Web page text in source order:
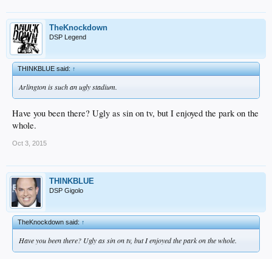
TheKnockdown
DSP Legend
THINKBLUE said:↑
Arlington is such an ugly stadium.
Have you been there? Ugly as sin on tv, but I enjoyed the park on the
whole.
Oct 3, 2015
THINKBLUE
DSP Gigolo
TheKnockdown said:↑
Have you been there? Ugly as sin on tv, but I enjoyed the park on the whole.